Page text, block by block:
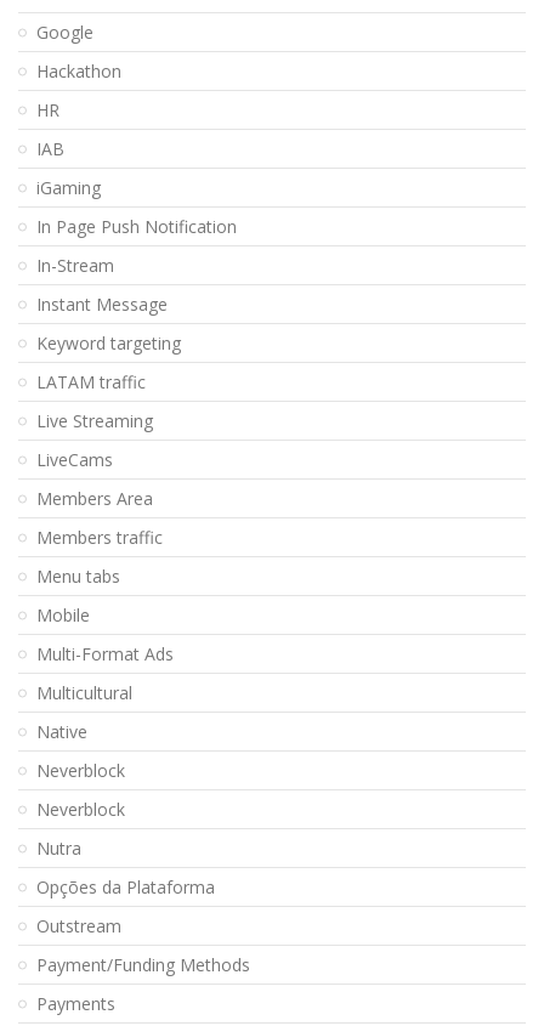
Google
Hackathon
HR
IAB
iGaming
In Page Push Notification
In-Stream
Instant Message
Keyword targeting
LATAM traffic
Live Streaming
LiveCams
Members Area
Members traffic
Menu tabs
Mobile
Multi-Format Ads
Multicultural
Native
Neverblock
Neverblock
Nutra
Opções da Plataforma
Outstream
Payment/Funding Methods
Payments